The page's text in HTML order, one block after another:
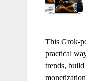
This Grok-
practical
trends, build